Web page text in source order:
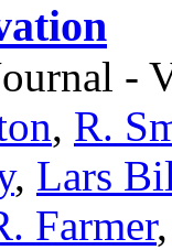
-
, R.
, Lars
Farmer